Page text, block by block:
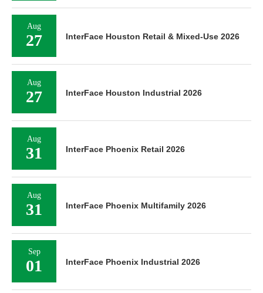
Aug
27 InterFace Houston Retail & Mixed-Use 2026
Aug
27 InterFace Houston Industrial 2026
Aug
31 InterFace Phoenix Retail 2026
Aug
31 InterFace Phoenix Multifamily 2026
Sep
01 InterFace Phoenix Industrial 2026